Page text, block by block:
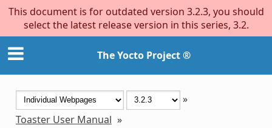
This document is for outdated version 3.2.3, you should
select the latest release version in this series, 3.2.
The Yocto Project ®
»
Toaster User Manual »